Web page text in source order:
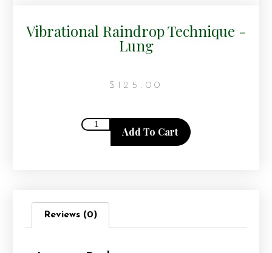
Vibrational Raindrop Technique -
Lung
$ 125.00
Add To Cart
Reviews (0)